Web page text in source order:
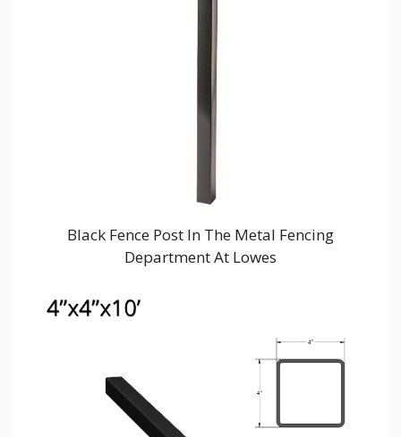
Black Fence Post In The Metal Fencing
Department At Lowes